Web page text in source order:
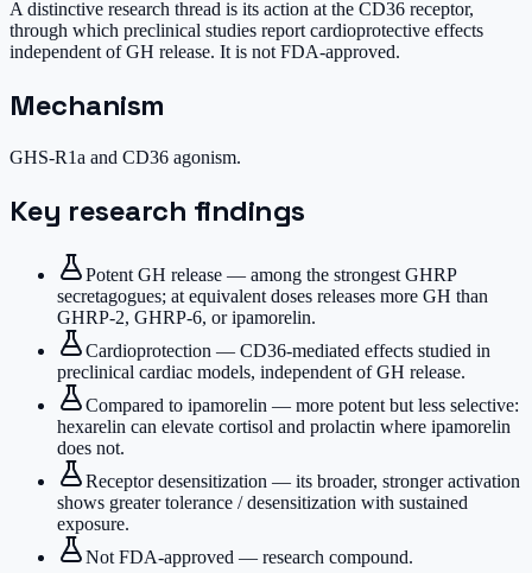
A distinctive research thread is its action at the CD36 receptor,
through which preclinical studies report cardioprotective effects
independent of GH release. It is not FDA-approved.
Mechanism
GHS-R1a and CD36 agonism.
Key research findings
Potent GH release — among the strongest GHRP
secretagogues; at equivalent doses releases more GH than
GHRP-2, GHRP-6, or ipamorelin.
Cardioprotection — CD36-mediated effects studied in
preclinical cardiac models, independent of GH release.
Compared to ipamorelin — more potent but less selective:
hexarelin can elevate cortisol and prolactin where ipamorelin
does not.
Receptor desensitization — its broader, stronger activation
shows greater tolerance / desensitization with sustained
exposure.
Not FDA-approved — research compound.